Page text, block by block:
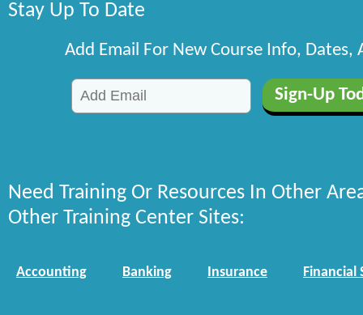
Stay Up To Date
Add Email For New Course Info, Dates,
Need Training Or Resources In Other
Other Training Center Sites:
Accounting Banking Insurance Financial